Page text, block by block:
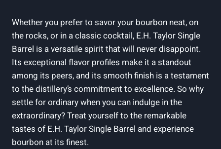
Whether you prefer to savor your bourbon neat, on
the rocks, or in a classic cocktail, E.H. Taylor Single
Barrel is a versatile spirit that will never disappoint.
Its exceptional flavor profiles make it a standout
among its peers, and its smooth finish is a testament
to the distillery’s commitment to excellence. So why
settle for ordinary when you can indulge in the
extraordinary? Treat yourself to the remarkable
tastes of E.H. Taylor Single Barrel and experience
bourbon at its finest.